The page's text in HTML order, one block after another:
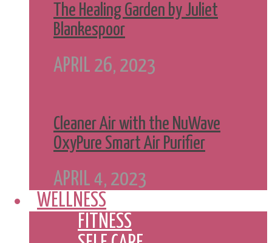
The Healing Garden by Juliet
Blankespoor
APRIL 26, 2023
Cleaner Air with the NuWave
OxyPure Smart Air Purifier
APRIL 4, 2023
WELLNESS
FITNESS